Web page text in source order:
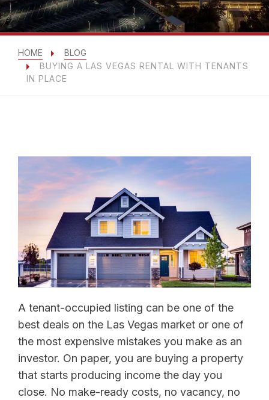
HOME
BLOG
BUYING A LAS VEGAS RENTAL WITH TENANTS
IN PLACE
A tenant-occupied listing can be one of the
best deals on the Las Vegas market or one of
the most expensive mistakes you make as an
investor. On paper, you are buying a property
that starts producing income the day you
close. No make-ready costs, no vacancy, no